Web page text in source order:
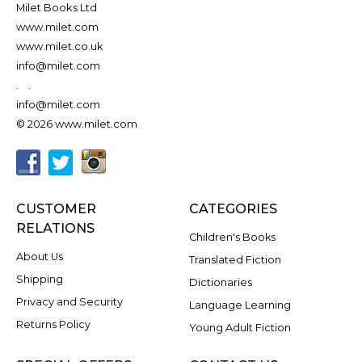
Milet Books Ltd
www.milet.com
www.milet.co.uk
info@milet.com
info@milet.com
© 2026 www.milet.com
CUSTOMER
RELATIONS
About Us
Shipping
Privacy and Security
Returns Policy
CATEGORIES
Children's Books
Translated Fiction
Dictionaries
Language Learning
Young Adult Fiction